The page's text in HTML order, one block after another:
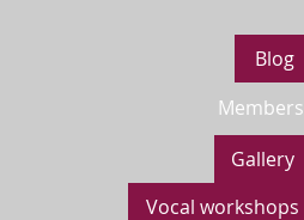
Blog
Members
Gallery
Vocal workshops